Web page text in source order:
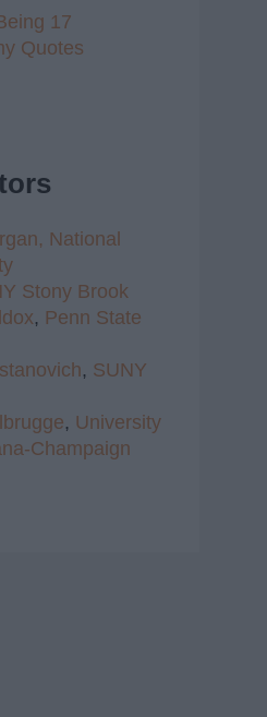
17
Quotes
National
Stony Brook
, Penn State
, SUNY
, University
Champaign